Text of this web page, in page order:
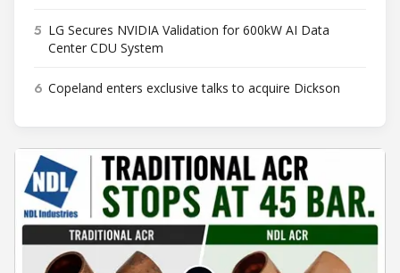
5 LG Secures NVIDIA Validation for 600kW AI Data
Center CDU System
6 Copeland enters exclusive talks to acquire Dickson